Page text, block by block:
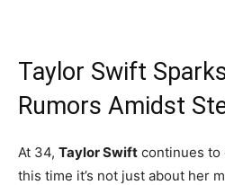
Taylor Swift
Rumors Amidst
At 34, Taylor Swift continues to
this time it’s not just about her